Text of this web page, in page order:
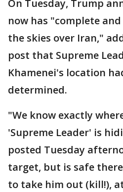
On Tuesday, Trump
now has "complete
the skies over Iran,"
post that Supreme
Khamenei's location
determined.
"We know exactly
'Supreme Leader' is
posted Tuesday
target, but is safe
to take him out (kill!),